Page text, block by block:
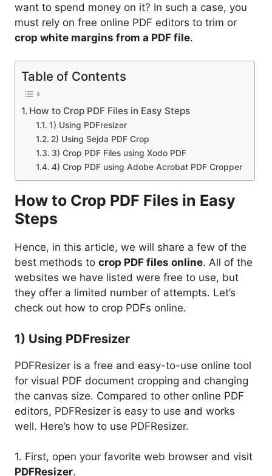
want to spend money on it? In such a case, you
must rely on free online PDF editors to trim or
crop white margins from a PDF file.
Table of Contents
How to Crop PDF Files in Easy Steps
1) Using PDFresizer
2) Using Sejda PDF Crop
3) Crop PDF Files using Xodo PDF
4) Crop PDF using Adobe Acrobat PDF Cropper
How to Crop PDF Files in Easy
Steps
Hence, in this article, we will share a few of the
best methods to crop PDF files online. All of the
websites we have listed were free to use, but
they offer a limited number of attempts. Let’s
check out how to crop PDFs online.
1) Using PDFresizer
PDFResizer is a free and easy-to-use online tool
for visual PDF document cropping and changing
the canvas size. Compared to other online PDF
editors, PDFResizer is easy to use and works
well. Here’s how to use PDFResizer.
1. First, open your favorite web browser and visit
PDFResizer.